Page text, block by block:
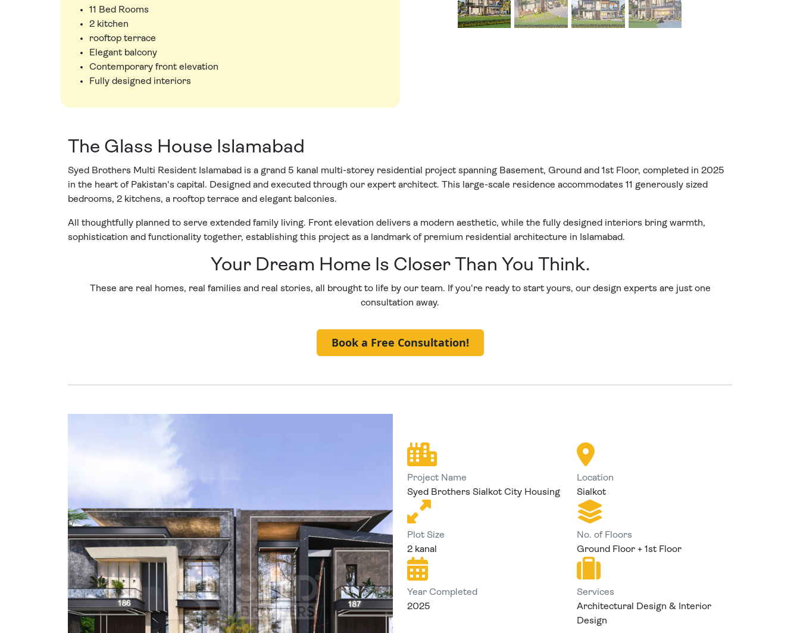
Your Dream Home Is Closer Than You Think.
These are real homes, real families and real stories, all brought to life by our team. If you're ready to start yours, our design experts are just one
consultation away.
Book a Free Consultation!
The Glass House Islamabad
Syed Brothers Multi Resident Islamabad is a grand 5 kanal multi-storey residential project spanning Basement, Ground and 1st Floor, completed in 2025
in the heart of Pakistan's capital. Designed and executed through our expert architect. This large-scale residence accommodates 11 generously sized
bedrooms, 2 kitchens, a rooftop terrace and elegant balconies.
All thoughtfully planned to serve extended family living. Front elevation delivers a modern aesthetic, while the fully designed interiors bring warmth,
sophistication and functionality together, establishing this project as a landmark of premium residential architecture in Islamabad.
11 Bed Rooms
2 kitchen
rooftop terrace
Elegant balcony
Contemporary front elevation
Fully designed interiors
Project Name
Syed Brothers Sialkot City Housing
Location
Sialkot
Plot Size
2 kanal
No. of Floors
Ground Floor + 1st Floor
Year Completed
2025
Services
Architectural Design & Interior
Design